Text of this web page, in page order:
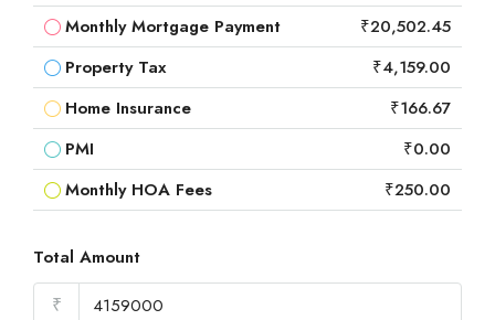
Monthly Mortgage Payment
₹20,502.45
Property Tax
₹4,159.00
Home Insurance
₹166.67
PMI
₹0.00
Monthly HOA Fees
₹250.00
Total Amount
₹